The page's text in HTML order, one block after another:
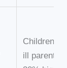
Children
ill parents